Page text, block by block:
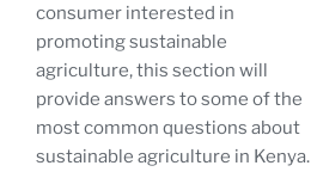
consumer interested in
promoting sustainable
agriculture, this section will
provide answers to some of the
most common questions about
sustainable agriculture in Kenya.